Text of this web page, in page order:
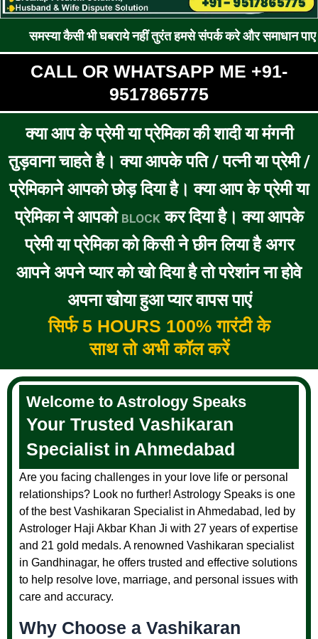
भी घबराये नहीं तुरंत हमसे संपर्क करे और समाधान पाए !! रूठे प्रेमी
CALL OR WHATSAPP ME +91-
9517865775
क्या आप के प्रेमी या प्रेमिका की शादी या मंगनी
तुड़वाना चाहते है। क्या आपके पति / पत्नी या प्रेमी /
प्रेमिकाने आपको छोड़ दिया है। क्या आप के प्रेमी या
प्रेमिका ने आपको BLOCKकर दिया है। क्या आपके
प्रेमी या प्रेमिका को किसी ने छीन लिया है अगर
आपने अपने प्यार को खो दिया है तो परेशांन ना होवे
अपना खोया हुआ प्यार वापस पाएं
सिर्फ 5 HOURS 100% गारंटी के
साथ तो अभी कॉल करें
Welcome to Astrology Speaks
Your Trusted Vashikaran
Specialist in Ahmedabad
Are you facing challenges in your love life or personal
relationships? Look no further! Astrology Speaks is one
of the best Vashikaran Specialist in Ahmedabad, led by
Astrologer Haji Akbar Khan Ji with 27 years of expertise
and 21 gold medals. A renowned Vashikaran specialist
in Gandhinagar, he offers trusted and effective solutions
to help resolve love, marriage, and personal issues with
care and accuracy.
Why Choose a Vashikaran